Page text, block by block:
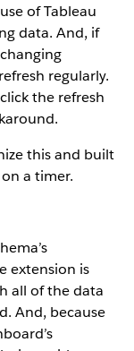
of Tableau
data. And, if
regularly.
the refresh
this and built
a timer.
extension is
all of the data
And, because